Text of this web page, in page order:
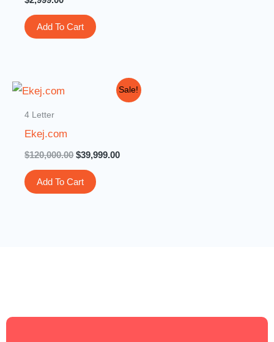
Add To Cart
Sale!
4 Letter
Ekej.com
$120,000.00 $39,999.00
Current
price
Add To Cart